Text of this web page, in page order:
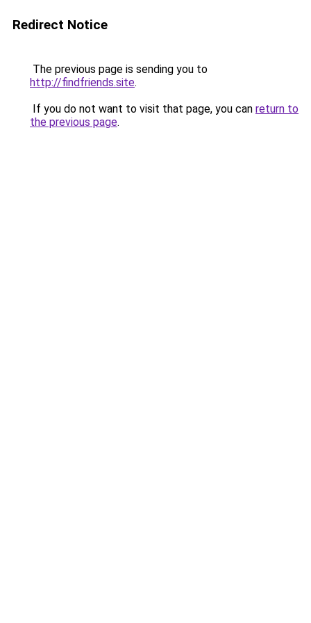
Redirect Notice
The previous page is sending you to
http://findfriends.site.
If you do not want to visit that page, you can return to
the previous page.